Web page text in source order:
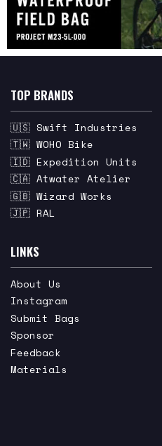
TOP BRANDS
🇺🇸 Swift Industries
🇹🇼 WOHO Bike
🇮🇩 Expedition Units
🇨🇦 Atwater Atelier
🇬🇧 Wizard Works
🇯🇵 RAL
LINKS
About Us
Instagram
Submit Bags
Sponsor
Feedback
Materials